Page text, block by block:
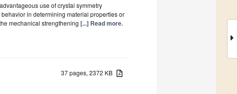
use of crystal symmetry
in determining material properties or
mechanical strengthening [...] Read more.
37 pages, 2372 KB